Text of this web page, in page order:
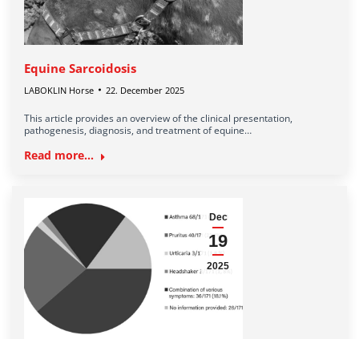
Equine Sarcoidosis
LABOKLIN Horse 22. December 2025
This article provides an overview of the clinical presentation,
pathogenesis, diagnosis, and treatment of equine…
Read more...
Dec
19
2025